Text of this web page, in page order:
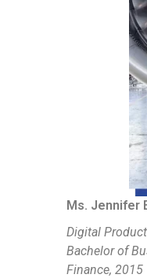
Ms. Jennifer
Digital
Bachelor of
Finance, 2015